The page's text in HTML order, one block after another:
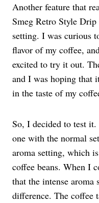
Another feature that
Smeg Retro Style
setting. I was curious
flavor of my coffee,
excited to try it out.
and I was hoping that
in the taste of my
So, I decided to test
one with the normal
aroma setting, which
coffee beans. When I
that the intense
difference. The coffee